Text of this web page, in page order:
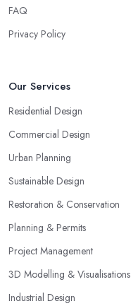
FAQ
Privacy Policy
Our Services
Residential Design
Commercial Design
Urban Planning
Sustainable Design
Restoration & Conservation
Planning & Permits
Project Management
3D Modelling & Visualisations
Industrial Design